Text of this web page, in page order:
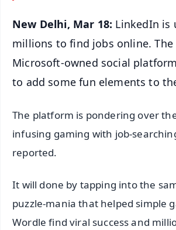
New Delhi, Mar 18: LinkedIn is
millions to find jobs online.
Microsoft-owned social
to add some fun elements to
The platform is pondering over
infusing gaming with job-
reported.
It will done by tapping into the
puzzle-mania that helped simple
Wordle find viral success and